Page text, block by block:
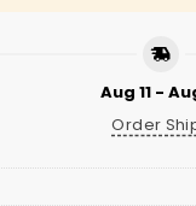
Aug 11 -
Order